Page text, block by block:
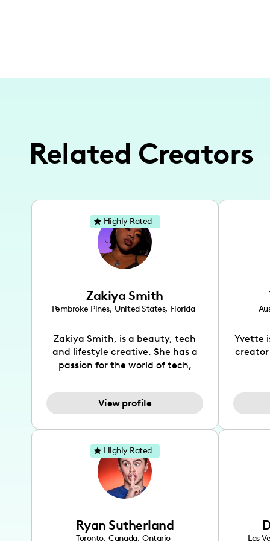
Related Creators
Zakiya Smith
Pembroke Pines, United States, Florida
Zakiya Smith, is a beauty, tech
and lifestyle creative. She has a
passion for the world of tech,
and lifestyle content to capture
the attention of her viewers. She
TikTok and YouTube where she
aims to entertain and educate
her viewers by using
unconventional methods to bring
across her content. She is a very
vibrant and passionate individual
forms ranging from dancing,
singing, and since recently she
View profile
Highly Rated
Yvette
creator
also
has
Ryan Sutherland
Toronto, Canada, Ontario
Highly Rated
Las